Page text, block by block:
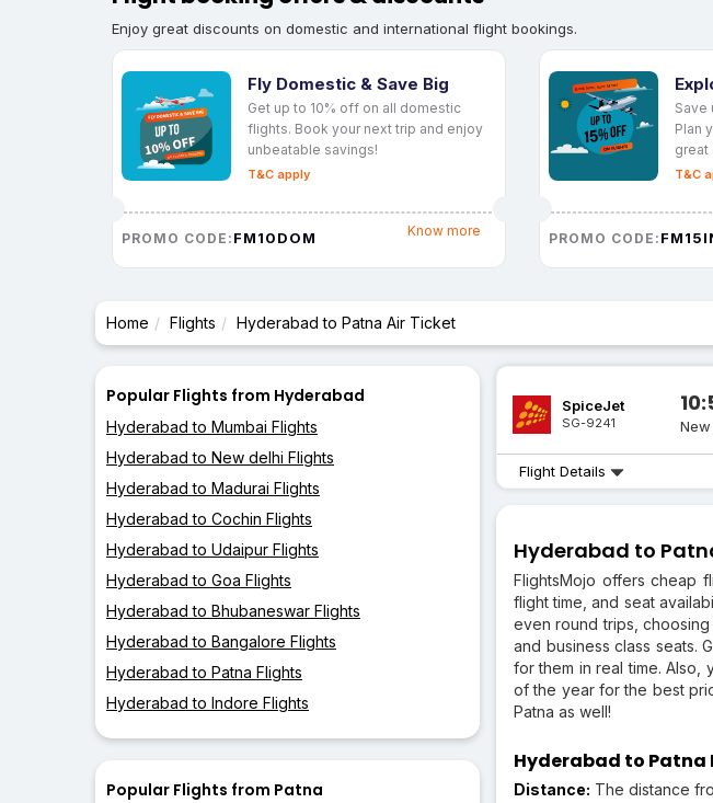
Enjoy great discounts on domestic and international flight bookings.
Fly Domestic & Save Big
Get up to 10% off on all domestic
flights. Book your next trip and enjoy
unbeatable savings!
T&C apply
PROMO CODE: FM10DOM Know more
Save
Plan
great
T&C
PROMO CODE:
Home Flights Hyderabad to Patna Air Ticket
Popular Flights from Hyderabad
Hyderabad to Mumbai Flights
Hyderabad to New delhi Flights
Hyderabad to Madurai Flights
Hyderabad to Cochin Flights
Hyderabad to Udaipur Flights
Hyderabad to Goa Flights
Hyderabad to Bhubaneswar Flights
Hyderabad to Bangalore Flights
Hyderabad to Patna Flights
Hyderabad to Indore Flights
Popular Flights from Patna
SpiceJet
SG-9241
Flight Details
Hyderabad to
FlightsMojo offers cheap
flight time, and seat
even round trips,
and business class seats.
for them in real time.
of the year for the best
Patna as well!
Hyderabad to
Distance: The distance